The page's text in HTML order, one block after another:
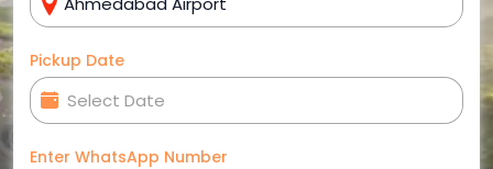
Pickup Date
Enter WhatsApp Number